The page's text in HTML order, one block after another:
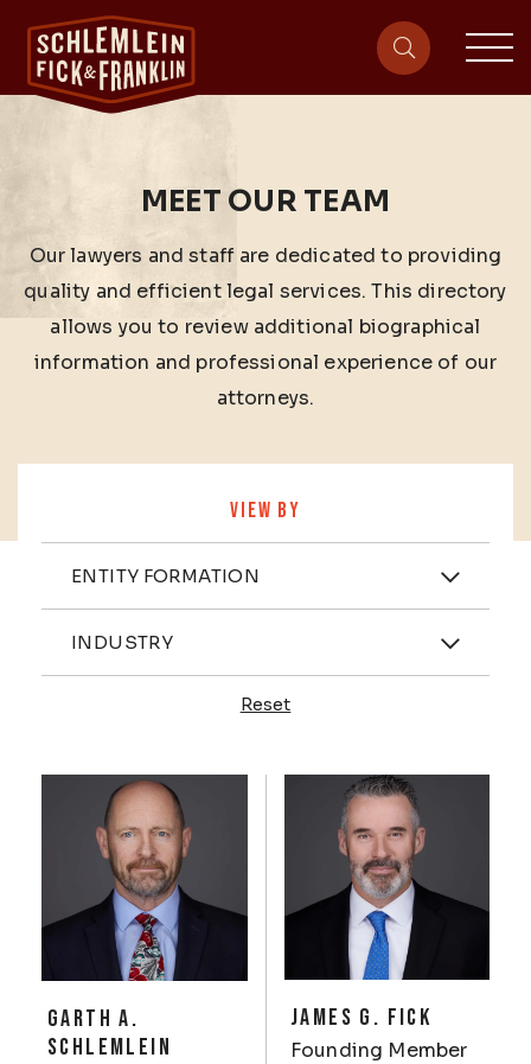
site-
MEET OUR TEAM
Our lawyers and staff are dedicated to providing
quality and efficient legal services. This directory
allows you to review additional biographical
information and professional experience of our
attorneys.
VIEW BY
Practices
ENTITY FORMATION
Industries
INDUSTRY
Reset
Profiles
GARTH A.
SCHLEMLEIN
JAMES G. FICK
Founding Member